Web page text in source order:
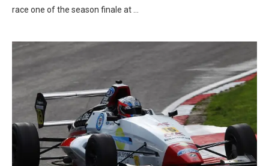
race one of the season finale at …